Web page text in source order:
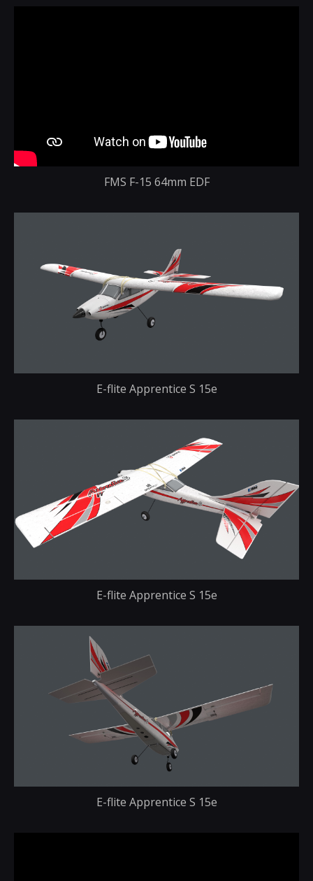
FMS F-15 64mm EDF
E-flite Apprentice S 15e
E-flite Apprentice S 15e
E-flite Apprentice S 15e